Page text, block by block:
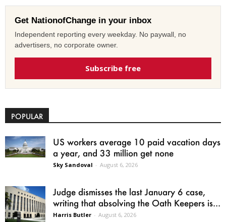
Get NationofChange in your inbox
Independent reporting every weekday. No paywall, no
advertisers, no corporate owner.
Subscribe free
POPULAR
US workers average 10 paid vacation days
a year, and 33 million get none
Sky Sandoval - August 6, 2026
Judge dismisses the last January 6 case,
writing that absolving the Oath Keepers is...
Harris Butler - August 6, 2026